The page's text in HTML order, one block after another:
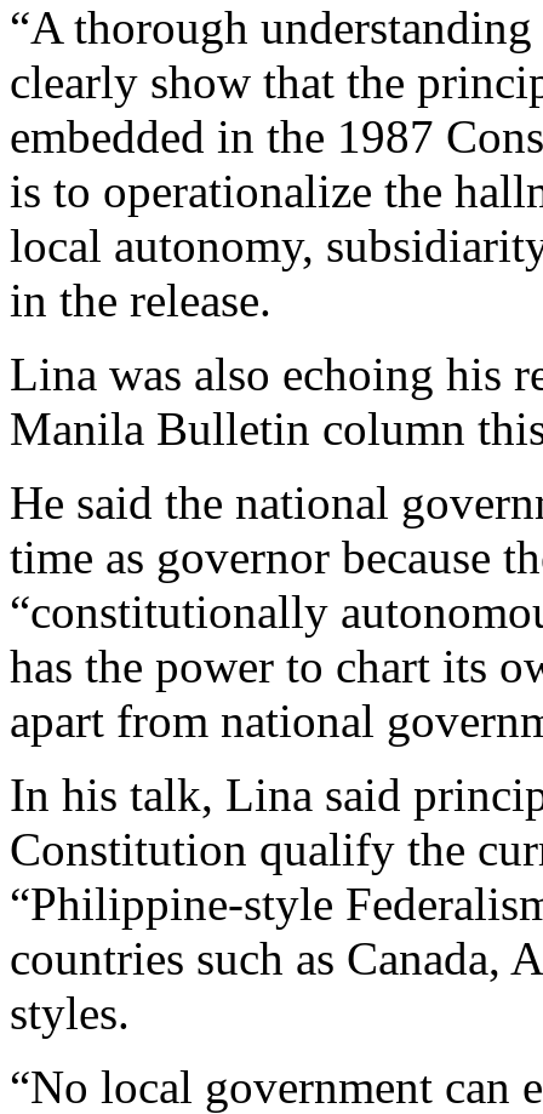
“A thorough
clearly show that the
embedded in the 1987
is to operationalize the
local autonomy,
in the release.
Lina was also echoing his
Manila Bulletin column
He said the national
time as governor because
“constitutionally
has the power to chart its
apart from national
In his talk, Lina said
Constitution qualify the
“Philippine-style
countries such as Canada,
styles.
“No local government can